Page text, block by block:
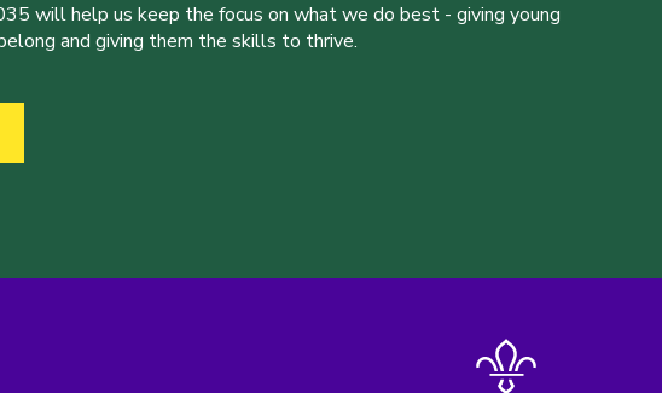
will help us keep the focus on what we do best - giving young
and giving them the skills to thrive.